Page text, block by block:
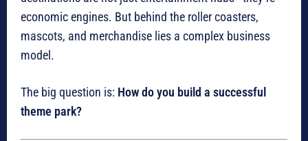
economic engines. But behind the roller coasters,
mascots, and merchandise lies a complex business
model.
The big question is: How do you build a successful
theme park?